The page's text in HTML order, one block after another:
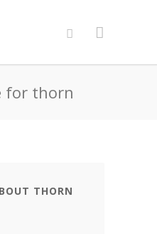
for thorn
THORN